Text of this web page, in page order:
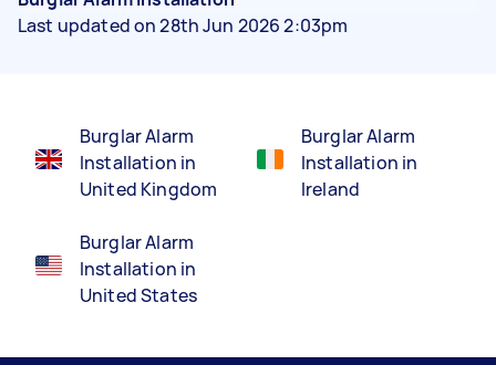
Last updated on 28th Jun 2026 2:03pm
Burglar Alarm
Installation in
United Kingdom
Burglar Alarm
Installation in
United States
Burglar Alarm
Installation in
Ireland